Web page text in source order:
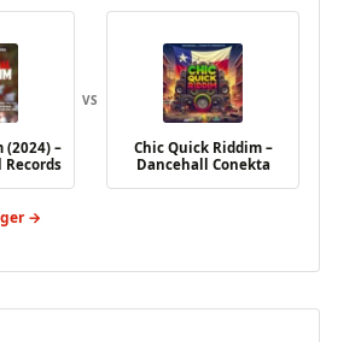
(2024) –
Records
VS
Chic Quick Riddim –
Dancehall Conekta
→